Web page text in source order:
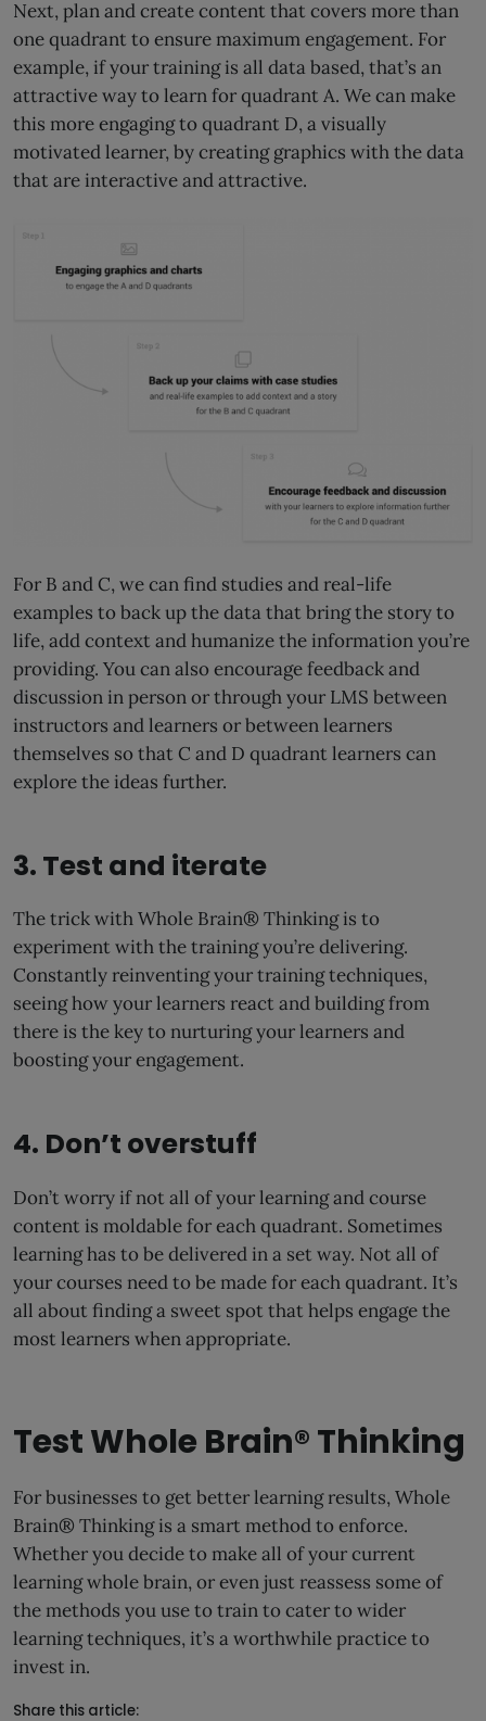
Next, plan and create content that covers more than
one quadrant to ensure maximum engagement. For
example, if your training is all data based, that’s an
attractive way to learn for quadrant A. We can make
this more engaging to quadrant D, a visually
motivated learner, by creating graphics with the data
that are interactive and attractive.
For B and C, we can find studies and real-life
examples to back up the data that bring the story to
life, add context and humanize the information you’re
providing. You can also encourage feedback and
discussion in person or through your LMS between
instructors and learners or between learners
themselves so that C and D quadrant learners can
explore the ideas further.
3. Test and iterate
The trick with Whole Brain® Thinking is to
experiment with the training you’re delivering.
Constantly reinventing your training techniques,
seeing how your learners react and building from
there is the key to nurturing your learners and
boosting your engagement.
4. Don’t overstuff
Don’t worry if not all of your learning and course
content is moldable for each quadrant. Sometimes
learning has to be delivered in a set way. Not all of
your courses need to be made for each quadrant. It’s
all about finding a sweet spot that helps engage the
most learners when appropriate.
Test Whole Brain® Thinking
For businesses to get better learning results, Whole
Brain® Thinking is a smart method to enforce.
Whether you decide to make all of your current
learning whole brain, or even just reassess some of
the methods you use to train to cater to wider
learning techniques, it’s a worthwhile practice to
invest in.
Share this article: